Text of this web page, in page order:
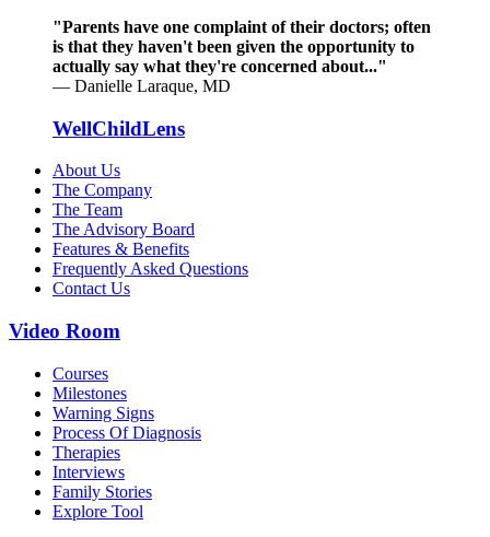
"Parents have one complaint of their doctors; often
is that they haven't been given the opportunity to
actually say what they're concerned about..."
— Danielle Laraque, MD
WellChildLens
About Us
The Company
The Team
The Advisory Board
Features & Benefits
Frequently Asked Questions
Contact Us
Video Room
Courses
Milestones
Warning Signs
Process Of Diagnosis
Therapies
Interviews
Family Stories
Explore Tool